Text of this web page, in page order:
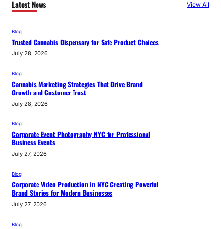
Latest News View All
Blog
Trusted Cannabis Dispensary for Safe Product Choices
July 28, 2026
Blog
Cannabis Marketing Strategies That Drive Brand
Growth and Customer Trust
July 28, 2026
Blog
Corporate Event Photography NYC for Professional
Business Events
July 27, 2026
Blog
Corporate Video Production in NYC Creating Powerful
Brand Stories for Modern Businesses
July 27, 2026
Blog